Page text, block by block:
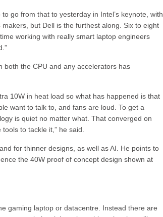
go from that to yesterday in Intel’s keynote, with
but Dell is the furthest along. Six to eight
working with really smart laptop engineers
both the CPU and any accelerators has
10W in heat load so what has happened is that
want to talk to, and fans are loud. To get a
is quiet no matter what. That converged on
to tackle it,” he said.
for thinner designs, as well as AI. He points to
the 40W proof of concept design shown at
gaming laptop or datacentre. Instead there are